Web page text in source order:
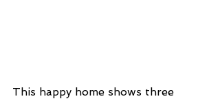
This happy home shows three